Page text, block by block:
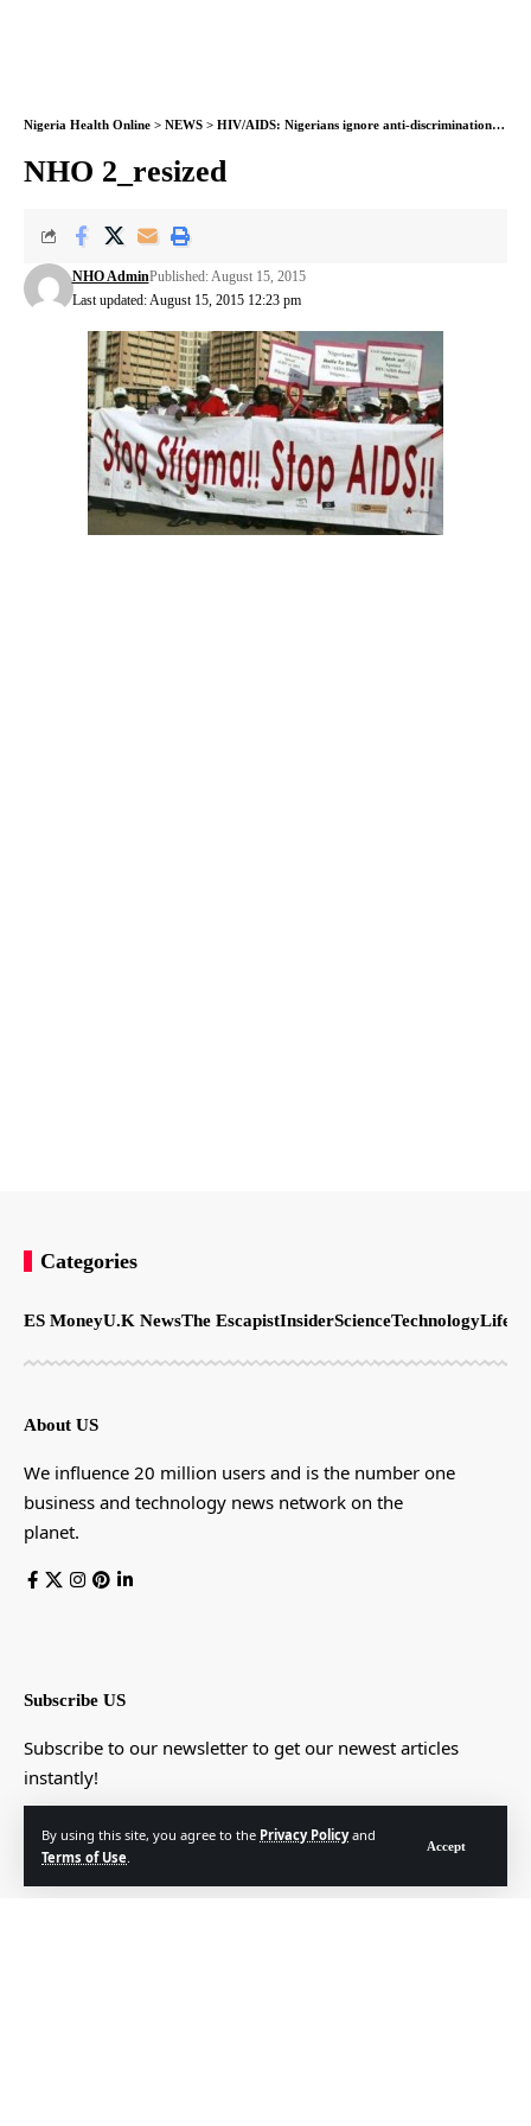
By using this site, you agree to the Privacy Policyand
Terms of Use.
Accept
Nigeria Health Online > NEWS > HIV/AIDS: Nigerians ignore anti-discrimination law
NHO 2_resized
Last updated: August 15, 2015 12:23 pm
NHO AdminPublished: August 15, 2015
Categories
ES MoneyU.K NewsThe EscapistInsiderScienceTechnology
About US
We influence 20 million users and is the number one
business and technology news network on the
planet.
Subscribe US
Subscribe to our newsletter to get our newest articles
instantly!